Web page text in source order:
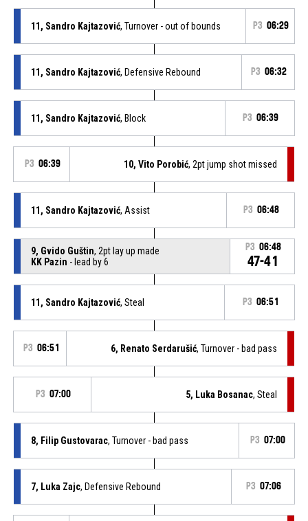
11, Sandro Kajtazović, Turnover - out of bounds P3 06:29
11, Sandro Kajtazović, Defensive Rebound P3 06:32
11, Sandro Kajtazović, Block P3 06:39
P3 06:39 10, Vito Porobić, 2pt jump shot missed
11, Sandro Kajtazović, Assist P3 06:48
9, Gvido Guštin, 2pt lay up made
KK Pazin - lead by 6
P3 06:48
47-41
11, Sandro Kajtazović, Steal P3 06:51
P3 06:51 6, Renato Serdarušić, Turnover - bad pass
P3 07:00 5, Luka Bosanac, Steal
8, Filip Gustovarac, Turnover - bad pass P3 07:00
7, Luka Zajc, Defensive Rebound P3 07:06